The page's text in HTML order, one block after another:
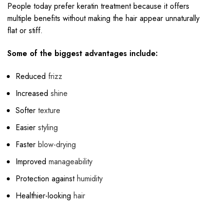
People today prefer keratin treatment because it offers
multiple benefits without making the hair appear unnaturally
flat or stiff.
Some of the biggest advantages include:
Reduced frizz
Increased shine
Softer texture
Easier styling
Faster blow-drying
Improved manageability
Protection againsthumidity
Healthier-looking hair